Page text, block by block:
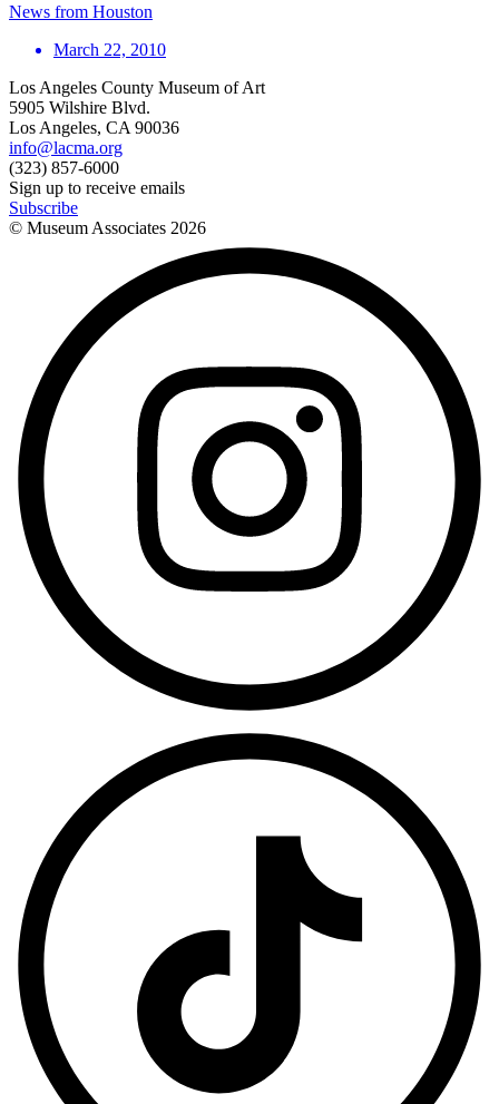
News from Houston
March 22, 2010
Los Angeles County Museum of Art
5905 Wilshire Blvd.
Los Angeles, CA 90036
info@lacma.org
(323) 857-6000
Sign up to receive emails
Subscribe
© Museum Associates 2026